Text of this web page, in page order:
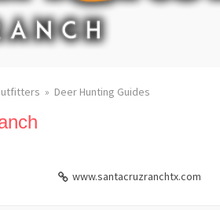
Deer Hunting Guides
www.santacruzranchtx.com